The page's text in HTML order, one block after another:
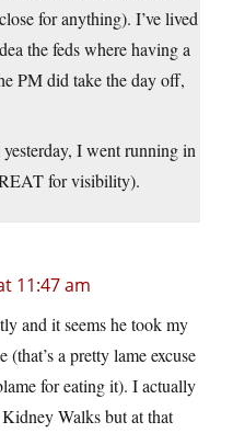
for anything). I’ve lived
the feds where having a
PM did take the day off,
I went running in
for visibility).
11:47 am
and it seems he took my
a pretty lame excuse
for eating it). I actually
Walks but at that